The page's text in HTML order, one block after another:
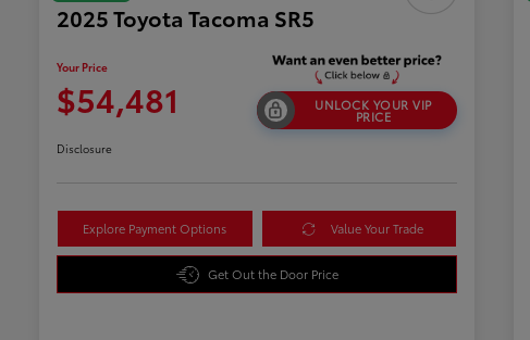
2025 Toyota Tacoma SR5
Your Price
$54,481 UNLOCK YOUR VIP
PRICE
Disclosure
Explore Payment Options Value Your Trade
Get Out the Door Price